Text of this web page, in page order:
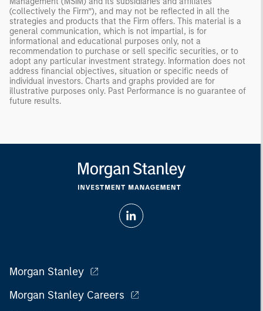
(collectively the Firm”), and may not be reflected in all the
strategies and products that the Firm offers. This material is a
general communication, which is not impartial, is for
informational and educational purposes only, not a
recommendation to purchase or sell specific securities, or to
adopt any particular investment strategy. Information does not
address financial objectives, situation or specific needs of
individual investors. Charts and graphs provided are for
illustrative purposes only. Past Performance is no guarantee of
future results.
Morgan Stanley
Morgan Stanley Careers